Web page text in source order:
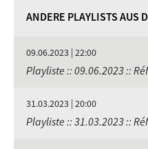
ANDERE PLAYLISTS AUS
09.06.2023 | 22:00
Playliste :: 09.06.2023 ::
31.03.2023 | 20:00
Playliste :: 31.03.2023 ::